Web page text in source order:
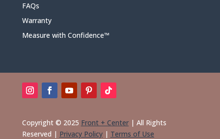
FAQs
Warranty
Measure with Confidence™
Copyright © 2025 Front + Center | All Rights
Reserved | Privacy Policy | Terms of Use